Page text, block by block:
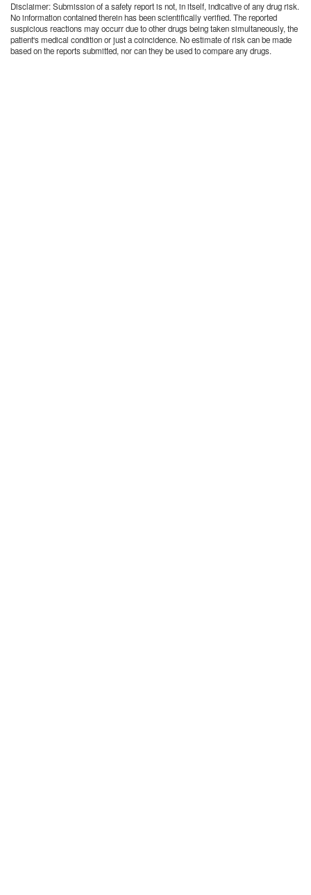
Disclaimer: Submission of a safety report is not, in itself, indicative of any drug risk.
No information contained therein has been scientifically verified. The reported
suspicious reactions may occurr due to other drugs being taken simultaneously, the
patient's medical condition or just a coincidence. No estimate of risk can be made
based on the reports submitted, nor can they be used to compare any drugs.